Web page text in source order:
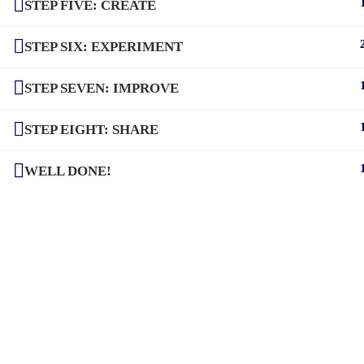
STEP FIVE: CREATE
STEP SIX: EXPERIMENT
STEP SEVEN: IMPROVE 1
STEP EIGHT: SHARE 1
WELL DONE! 1